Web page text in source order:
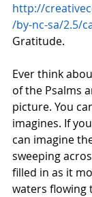
http://
/by-nc-sa/2.5/
Gratitude.
Ever think
of the Psalms
picture. You
imagines. If
can imagine
sweeping
filled in as it
waters flowing